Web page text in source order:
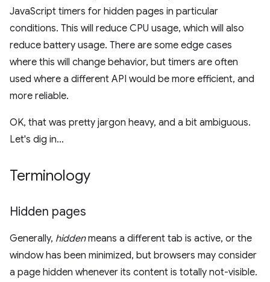
JavaScript timers for hidden pages in particular
conditions. This will reduce CPU usage, which will also
reduce battery usage. There are some edge cases
where this will change behavior, but timers are often
used where a different API would be more efficient, and
more reliable.
OK, that was pretty jargon heavy, and a bit ambiguous.
Let's dig in…
Terminology
Hidden pages
Generally, hiddenmeans a different tab is active, or the
window has been minimized, but browsers may consider
a page hidden whenever its content is totally not-visible.